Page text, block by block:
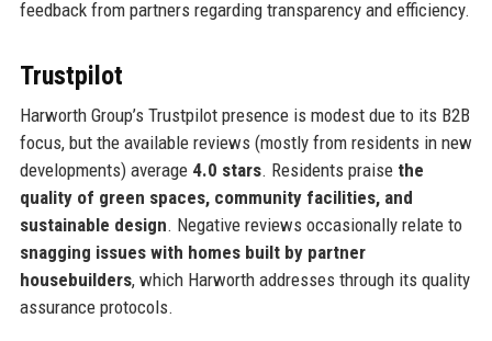
feedback from partners regarding transparency and efficiency.
Trustpilot
Harworth Group’s Trustpilot presence is modest due to its B2B
focus, but the available reviews (mostly from residents in new
developments) average 4.0 stars. Residents praise the
quality of green spaces, community facilities, and
sustainable design. Negative reviews occasionally relate to
snagging issues with homes built by partner
housebuilders, which Harworth addresses through its quality
assurance protocols.